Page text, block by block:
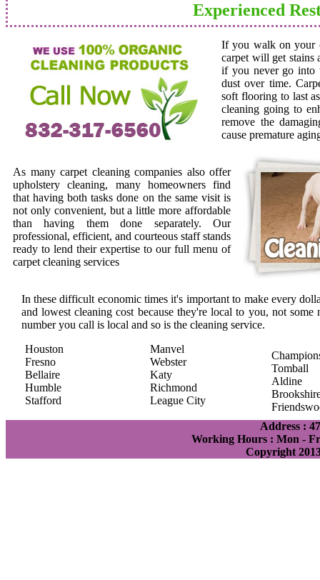
Experienced
If you walk on your
carpet will get stains
if you never go into
dust over time.
soft flooring to last
cleaning going to
remove the
cause premature
As many carpet cleaning companies also offer
upholstery cleaning, many homeowners find
that having both tasks done on the same visit is
not only convenient, but a little more affordable
than having them done separately. Our
professional, efficient, and courteous staff stands
ready to lend their expertise to our full menu of
carpet cleaning services
In these difficult economic times it's important to make every
and lowest cleaning cost because they're local to you, not
number you call is local and so is the cleaning service.
Houston
Fresno
Bellaire
Humble
Stafford
Manvel
Webster
Katy
Richmond
League City
Tomball
Aldine
Address :
Working Hours : Mon -
Copyright